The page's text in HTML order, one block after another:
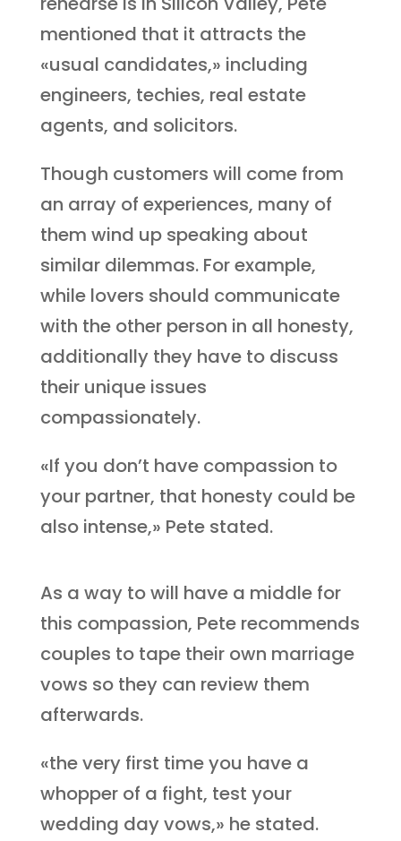
mentioned that it attracts the
«usual candidates,» including
engineers, techies, real estate
agents, and solicitors.
Though customers will come from
an array of experiences, many of
them wind up speaking about
similar dilemmas. For example,
while lovers should communicate
with the other person in all honesty,
additionally they have to discuss
their unique issues
compassionately.
«If you don’t have compassion to
your partner, that honesty could be
also intense,» Pete stated.
As a way to will have a middle for
this compassion, Pete recommends
couples to tape their own marriage
vows so they can review them
afterwards.
«the very first time you have a
whopper of a fight, test your
wedding day vows,» he stated.